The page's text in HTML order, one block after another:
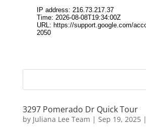
3297 Pomerado Dr Quick Tour
by Juliana Lee Team | Sep 19, 2025|